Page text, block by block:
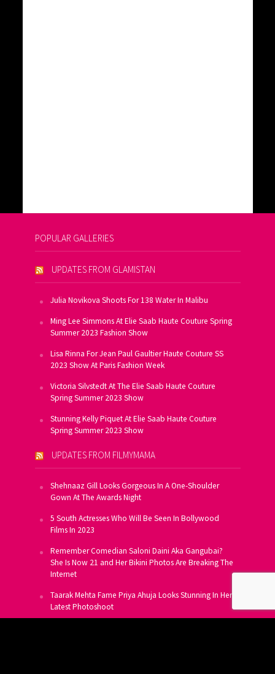
POPULAR GALLERIES
UPDATES FROM GLAMISTAN
Julia Novikova Shoots For 138 Water In Malibu
Ming Lee Simmons At Elie Saab Haute Couture Spring
Summer 2023 Fashion Show
Lisa Rinna For Jean Paul Gaultier Haute Couture SS
2023 Show At Paris Fashion Week
Victoria Silvstedt At The Elie Saab Haute Couture
Spring Summer 2023 Show
Stunning Kelly Piquet At Elie Saab Haute Couture
Spring Summer 2023 Show
UPDATES FROM FILMYMAMA
Shehnaaz Gill Looks Gorgeous In A One-Shoulder
Gown At The Awards Night
5 South Actresses Who Will Be Seen In Bollywood
Films In 2023
Remember Comedian Saloni Daini Aka Gangubai?
She Is Now 21 and Her Bikini Photos Are Breaking The
Internet
Taarak Mehta Fame Priya Ahuja Looks Stunning In Her
Latest Photoshoot